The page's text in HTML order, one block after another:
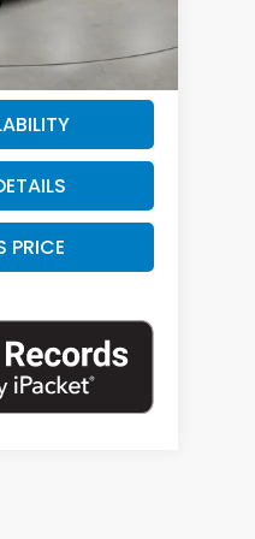
$20,725
PRICE